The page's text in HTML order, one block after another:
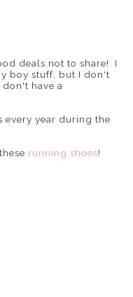
deals not to share! I
boy stuff, but I don't
have a
every year during the
running shoes!